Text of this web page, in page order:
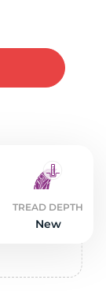
TREAD DEPTH
New